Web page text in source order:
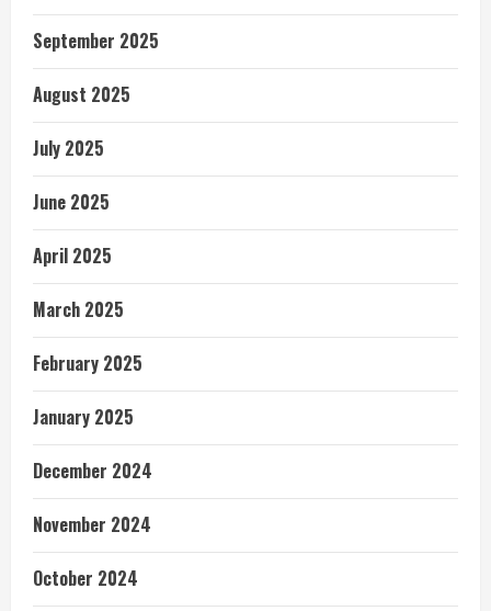
September 2025
August 2025
July 2025
June 2025
April 2025
March 2025
February 2025
January 2025
December 2024
November 2024
October 2024